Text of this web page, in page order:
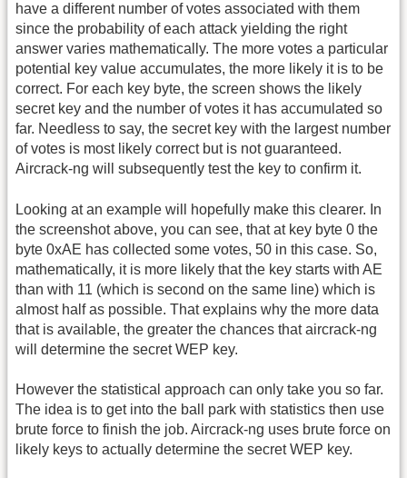
have a different number of votes associated with them
since the probability of each attack yielding the right
answer varies mathematically. The more votes a particular
potential key value accumulates, the more likely it is to be
correct. For each key byte, the screen shows the likely
secret key and the number of votes it has accumulated so
far. Needless to say, the secret key with the largest number
of votes is most likely correct but is not guaranteed.
Aircrack-ng will subsequently test the key to confirm it.
Looking at an example will hopefully make this clearer. In
the screenshot above, you can see, that at key byte 0 the
byte 0xAE has collected some votes, 50 in this case. So,
mathematically, it is more likely that the key starts with AE
than with 11 (which is second on the same line) which is
almost half as possible. That explains why the more data
that is available, the greater the chances that aircrack-ng
will determine the secret WEP key.
However the statistical approach can only take you so far.
The idea is to get into the ball park with statistics then use
brute force to finish the job. Aircrack-ng uses brute force on
likely keys to actually determine the secret WEP key.